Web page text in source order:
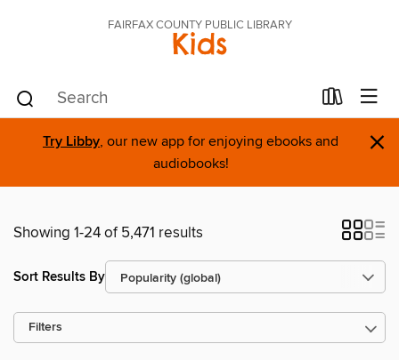
FAIRFAX COUNTY PUBLIC LIBRARY
Kids
Try Libby, our new app for enjoying ebooks and
audiobooks!
×
Showing 1-24 of 5,471 results
Sort Results By
Filters